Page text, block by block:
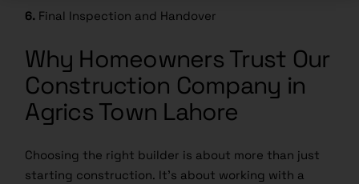
6. Final Inspection and Handover
Why Homeowners Trust Our
Construction Company in
Agrics Town Lahore
Choosing the right builder is about more than just
starting construction. It’s about working with a